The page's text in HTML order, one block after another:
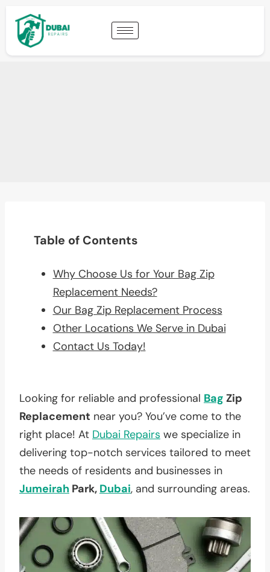
Table of Contents
Why Choose Us for Your Bag Zip
Replacement Needs?
Our Bag Zip Replacement Process
Other Locations We Serve in Dubai
Contact Us Today!
Looking for reliable and professional Bag Zip
Replacement near you? You’ve come to the
right place! At Dubai Repairs we specialize in
delivering top-notch services tailored to meet
the needs of residents and businesses in
Jumeirah Park, Dubai, and surrounding areas.